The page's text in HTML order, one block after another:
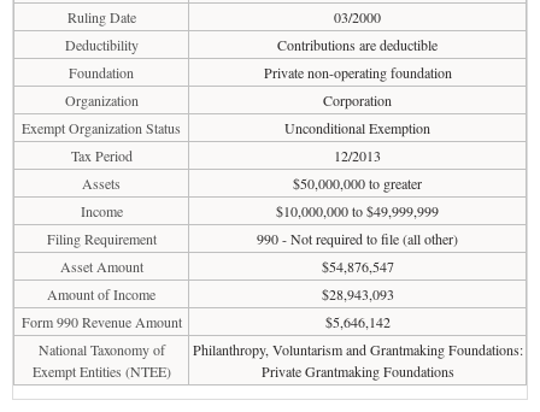
Ruling Date
03/2000
Deductibility
Contributions are deductible
Foundation
Private non-operating foundation
Organization
Corporation
Exempt Organization Status
Unconditional Exemption
Tax Period
12/2013
Assets
$50,000,000 to greater
Income
$10,000,000 to $49,999,999
Filing Requirement
990 - Not required to file (all other)
Asset Amount
$54,876,547
Amount of Income
$28,943,093
Form 990 Revenue Amount
$5,646,142
National Taxonomy of
Exempt Entities (NTEE)
Philanthropy, Voluntarism and Grantmaking Foundations:
Private Grantmaking Foundations